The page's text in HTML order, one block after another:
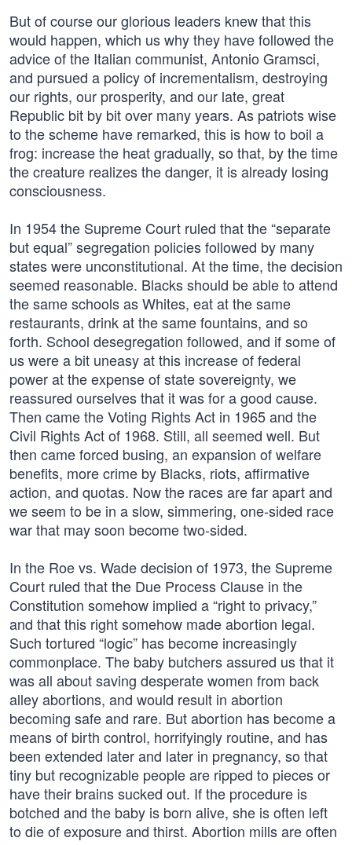
But of course our glorious leaders knew that this
would happen, which us why they have followed the
advice of the Italian communist, Antonio Gramsci,
and pursued a policy of incrementalism, destroying
our rights, our prosperity, and our late, great
Republic bit by bit over many years. As patriots wise
to the scheme have remarked, this is how to boil a
frog: increase the heat gradually, so that, by the time
the creature realizes the danger, it is already losing
consciousness.
In 1954 the Supreme Court ruled that the “separate
but equal” segregation policies followed by many
states were unconstitutional. At the time, the decision
seemed reasonable. Blacks should be able to attend
the same schools as Whites, eat at the same
restaurants, drink at the same fountains, and so
forth. School desegregation followed, and if some of
us were a bit uneasy at this increase of federal
power at the expense of state sovereignty, we
reassured ourselves that it was for a good cause.
Then came the Voting Rights Act in 1965 and the
Civil Rights Act of 1968. Still, all seemed well. But
then came forced busing, an expansion of welfare
benefits, more crime by Blacks, riots, affirmative
action, and quotas. Now the races are far apart and
we seem to be in a slow, simmering, one-sided race
war that may soon become two-sided.
In the Roe vs. Wade decision of 1973, the Supreme
Court ruled that the Due Process Clause in the
Constitution somehow implied a “right to privacy,”
and that this right somehow made abortion legal.
Such tortured “logic” has become increasingly
commonplace. The baby butchers assured us that it
was all about saving desperate women from back
alley abortions, and would result in abortion
becoming safe and rare. But abortion has become a
means of birth control, horrifyingly routine, and has
been extended later and later in pregnancy, so that
tiny but recognizable people are ripped to pieces or
have their brains sucked out. If the procedure is
botched and the baby is born alive, she is often left
to die of exposure and thirst. Abortion mills are often